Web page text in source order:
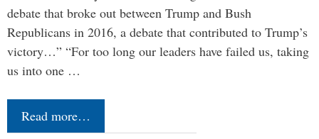
debate that broke out between Trump and Bush
Republicans in 2016, a debate that contributed to Trump’s
victory…” “For too long our leaders have failed us, taking
us into one …
Read more…